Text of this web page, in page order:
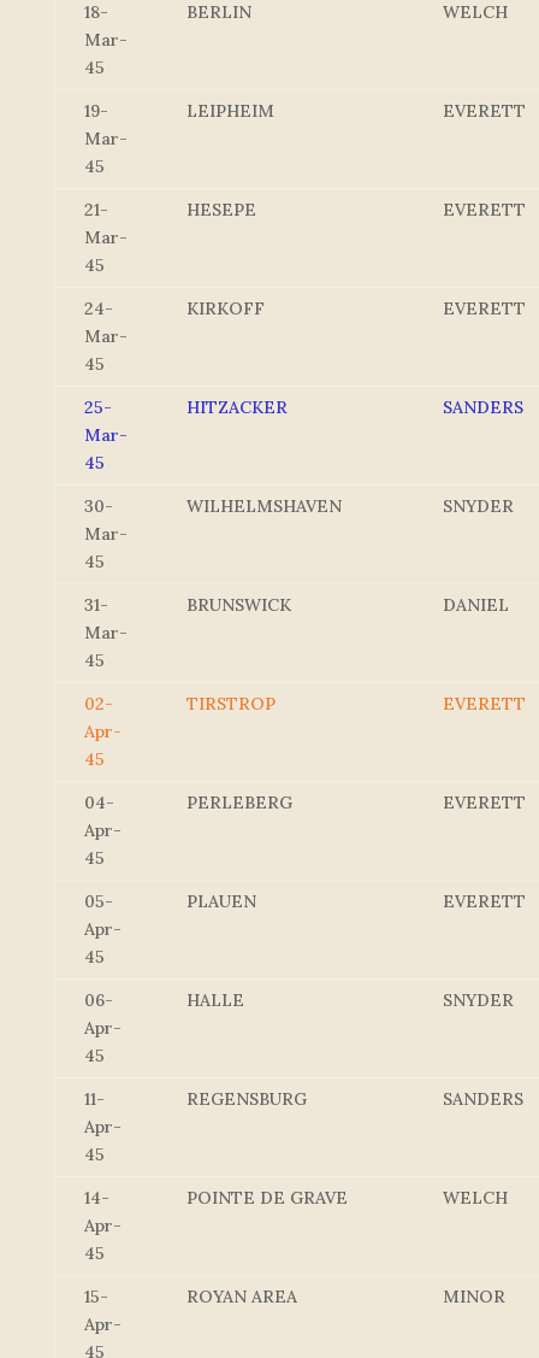
18-
Mar-
45
BERLIN WELCH
19-
Mar-
45
LEIPHEIM EVERETT
21-
Mar-
45
HESEPE EVERETT
24-
Mar-
45
KIRKOFF EVERETT
25-
Mar-
45
HITZACKER SANDERS
30-
Mar-
45
WILHELMSHAVEN SNYDER
31-
Mar-
45
BRUNSWICK DANIEL
02-
Apr-
45
TIRSTROP EVERETT
04-
Apr-
45
PERLEBERG EVERETT
05-
Apr-
45
PLAUEN EVERETT
06-
Apr-
45
HALLE SNYDER
11-
Apr-
45
REGENSBURG SANDERS
14-
Apr-
45
POINTE DE GRAVE WELCH
15-
Apr-
45
ROYAN AREA MINOR